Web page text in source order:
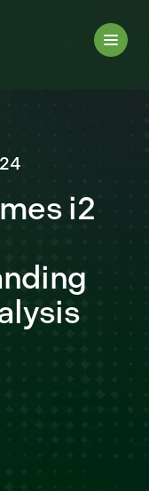
i2